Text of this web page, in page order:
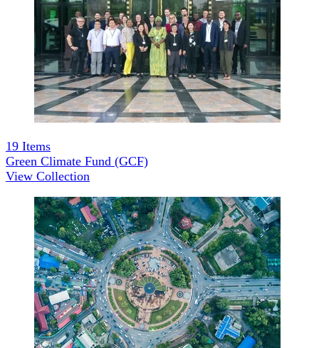
19 Items
Green Climate Fund (GCF)
View Collection